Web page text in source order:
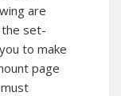
are
set-
to make
page